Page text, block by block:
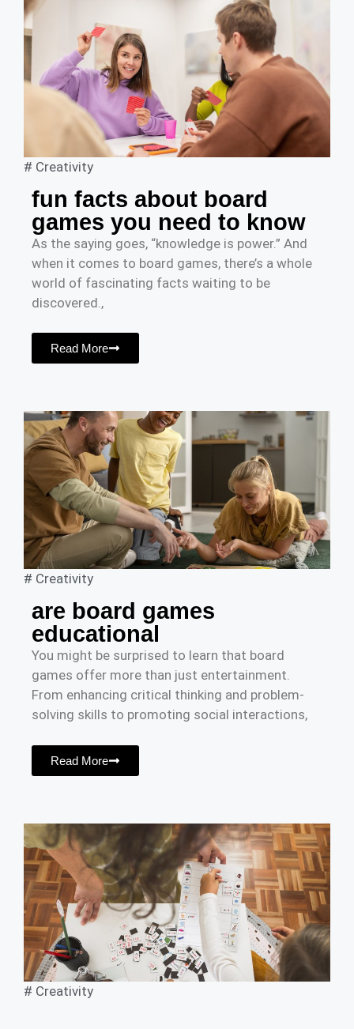
# Creativity
fun facts about board
games you need to know
As the saying goes, “knowledge is power.” And
when it comes to board games, there’s a whole
world of fascinating facts waiting to be
discovered.,
Read More
# Creativity
are board games
educational
You might be surprised to learn that board
games offer more than just entertainment.
From enhancing critical thinking and problem-
solving skills to promoting social interactions,
Read More
# Creativity